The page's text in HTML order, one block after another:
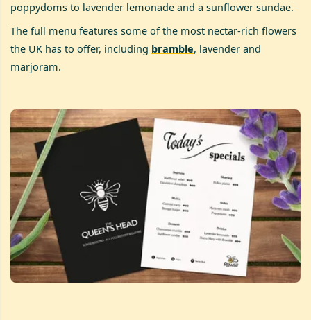
poppydoms to lavender lemonade and a sunflower sundae.
The full menu features some of the most nectar-rich flowers
the UK has to offer, including bramble, lavender and
marjoram.